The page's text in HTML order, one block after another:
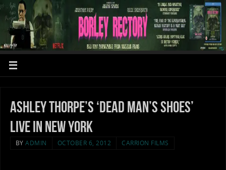
Ashley Thorpe’s ‘Dead Man’s Shoes’
LIVE in New York
BYADMIN OCTOBER 6, 2012 CARRION FILMS